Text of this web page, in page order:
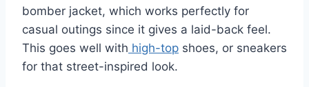
bomber jacket, which works perfectly for
casual outings since it gives a laid-back feel.
This goes well with high-top shoes, or sneakers
for that street-inspired look.